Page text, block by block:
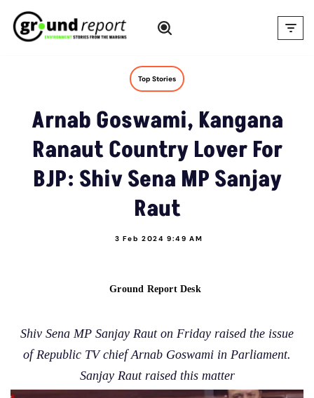
Skip
Top Stories
Arnab Goswami, Kangana
Ranaut Country Lover For
BJP: Shiv Sena MP Sanjay
Raut
3 Feb 2024 9:49 AM
Ground Report Desk
Shiv Sena MP Sanjay Raut on Friday raised the issue
of Republic TV chief Arnab Goswami in Parliament.
Sanjay Raut raised this matter